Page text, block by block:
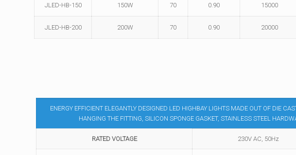
JLED-HB-150 150W 70 0.90 15000
JLED-HB-200 200W 70 0.90 20000
ENERGY EFFICIENT ELEGANTLY DESIGNED LED HIGHBAY LIGHTS MADE OUT OF DIE
HANGING THE FITTING, SILICON SPONGE GASKET, STAINLESS STEEL
RATED VOLTAGE 230V AC, 50Hz